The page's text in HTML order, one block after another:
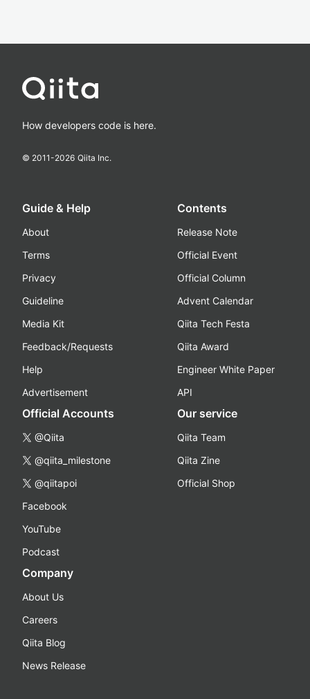
How developers code is here.
© 2011-2026 Qiita Inc.
Guide & Help
About
Terms
Privacy
Guideline
Media Kit
Feedback/Requests
Help
Advertisement
Contents
Release Note
Official Event
Official Column
Advent Calendar
Qiita Tech Festa
Qiita Award
Engineer White Paper
API
Official Accounts
@Qiita
@qiita_milestone
@qiitapoi
Facebook
YouTube
Podcast
Our service
Qiita Team
Qiita Zine
Official Shop
Company
About Us
Careers
Qiita Blog
News Release